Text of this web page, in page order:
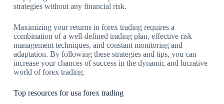
strategies without any financial risk.
Maximizing your returns in forex trading requires a
combination of a well-defined trading plan, effective risk
management techniques, and constant monitoring and
adaptation. By following these strategies and tips, you can
increase your chances of success in the dynamic and lucrative
world of forex trading.
Top resources for usa forex trading